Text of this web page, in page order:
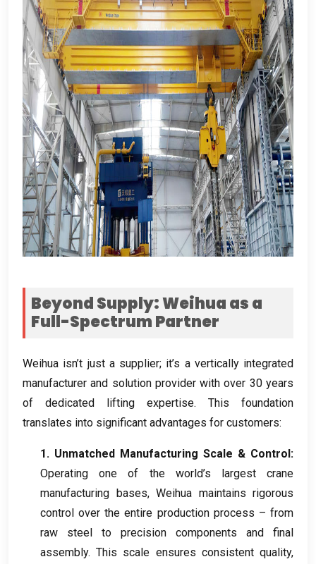
Beyond Supply:Weihua as a
Full-Spectrum Partner
Weihua isn’t just a supplier; it’s a vertically integrated
manufacturer and solution provider with over 30years
of dedicated lifting expertise. This foundation
translates into significant advantages for customers:
1. Unmatched Manufacturing Scale & Control:
Operating one of the world’s largest crane
manufacturing bases, Weihua maintains rigorous
control over the entire production process – from
raw steel to precision components and final
assembly.This scale ensures consistent quality,